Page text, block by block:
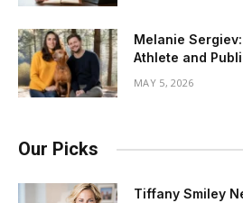
Melanie
Athlete and
MAY 5, 2026
Our Picks
Tiffany Smiley